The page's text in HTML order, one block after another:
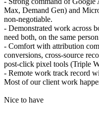
Max, Demand Gen) and
non-negotiable.
- Demonstrated work across
need both, on the same
- Comfort with attribution
conversions, cross-source
post-click pixel tools (Triple
- Remote work track record
Most of our client work
Nice to have